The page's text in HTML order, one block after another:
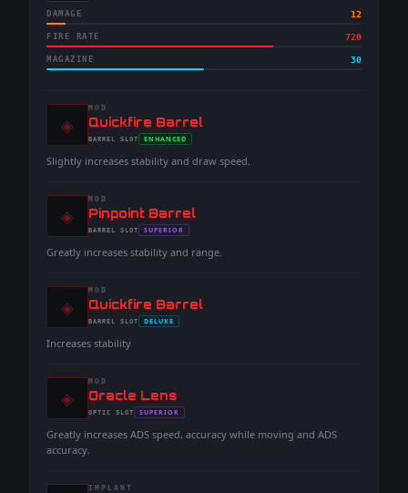
DAMAGE 12
FIRE RATE 720
MAGAZINE 30
◈
MOD
-Quickfire Barrel
-BARREL SLOT
- ENHANCED
Slightly increases stability and draw speed.
◈
MOD
-Pinpoint Barrel
-BARREL SLOT
- SUPERIOR
Greatly increases stability and range.
◈
MOD
-Quickfire Barrel
-BARREL SLOT
- DELUXE
Increases stability
◈
MOD
-Oracle Lens
-OPTIC SLOT
- SUPERIOR
Greatly increases ADS speed, accuracy while moving and ADS
accuracy.
IMPLANT